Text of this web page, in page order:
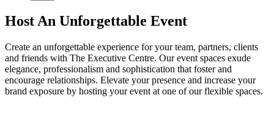
Host An Unforgettable Event
Create an unforgettable experience for your team, partners, clients
and friends with The Executive Centre. Our event spaces exude
elegance, professionalism and sophistication that foster and
encourage relationships. Elevate your presence and increase your
brand exposure by hosting your event at one of our flexible spaces.